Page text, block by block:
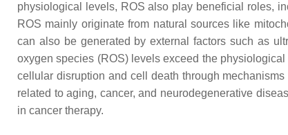
physiological levels, ROS also play beneficial roles,
ROS mainly originate from natural sources like
can also be generated by external factors such as
oxygen species (ROS) levels exceed the
cellular disruption and cell death through
related to aging, cancer, and neurodegenerative
in cancer therapy.